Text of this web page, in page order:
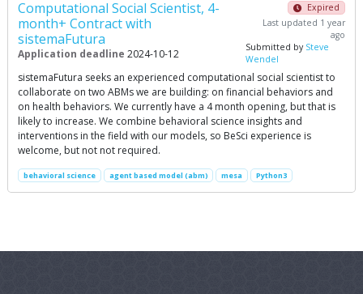
Computational Social Scientist, 4-
month+ Contract with
sistemaFutura
Application deadline 2024-10-12
Expired
Last updated 1 year
ago
Submitted by Steve
Wendel
sistemaFutura seeks an experienced computational social scientist to
collaborate on two ABMs we are building: on financial behaviors and
on health behaviors. We currently have a 4 month opening, but that is
likely to increase. We combine behavioral science insights and
interventions in the field with our models, so BeSci experience is
welcome, but not not required.
behavioral science agent based model (abm) mesa Python3